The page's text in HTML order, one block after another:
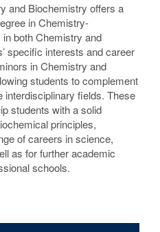
and Biochemistry offers a
in Chemistry-
both Chemistry and
specific interests and career
in Chemistry and
students to complement
interdisciplinary fields. These
students with a solid
principles,
of careers in science,
as for further academic
schools.